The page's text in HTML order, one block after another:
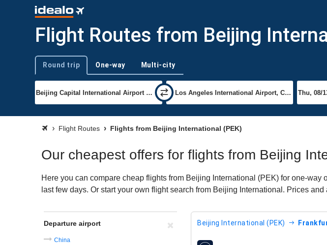
Flight Routes from Beijing
Trip type
Round trip One-way Multi-city
Flight Routes Flights from Beijing International (PEK)
Our cheapest offers for flights from Beijing
Here you can compare cheap flights from Beijing International (PEK) for one-
last few days. Or start your own flight search from Beijing International. Prices
Beijing International (PEK)
Departure airport
China